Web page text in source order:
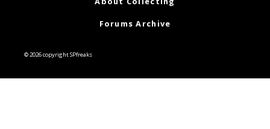
Forums Archive
© 2026 copyright SPfreaks